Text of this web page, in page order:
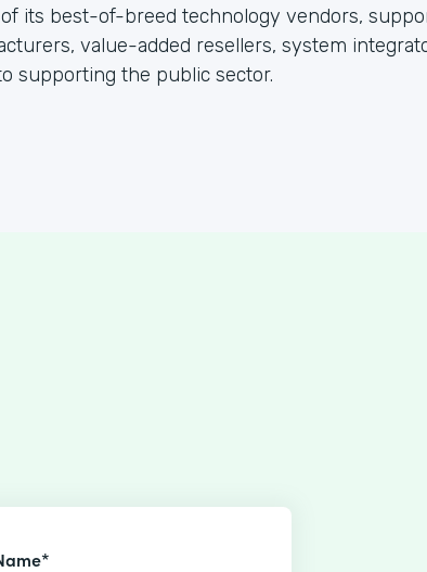
its best-of-breed technology vendors,
value-added resellers, system
supporting the public sector.